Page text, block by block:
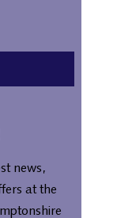
news,
at the